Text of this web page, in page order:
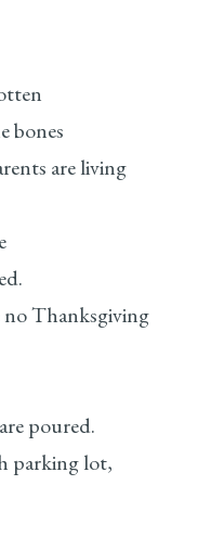
bones
are living
poured.
lot,